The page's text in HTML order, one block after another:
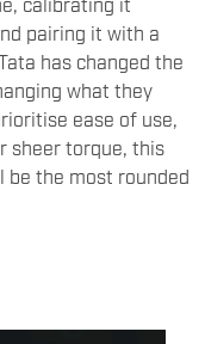
pairing it with a
has changed the
what they
ease of use,
sheer torque, this
be the most rounded